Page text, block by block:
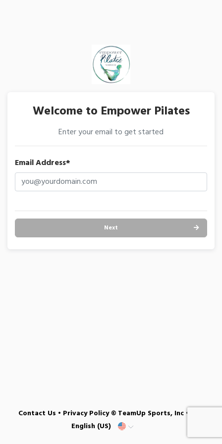
Welcome to Empower Pilates
Enter your email to get started
Email Address*
Next
Contact Us • Privacy Policy© TeamUp Sports, Inc •
English (US)